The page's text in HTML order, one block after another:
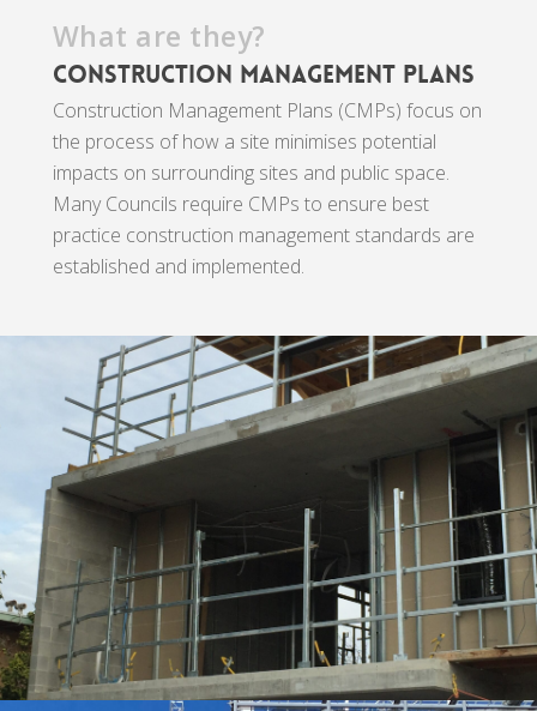
What are they?
Construction Management Plans
Construction Management Plans (CMPs) focus on
the process of how a site minimises potential
impacts on surrounding sites and public space.
Many Councils require CMPs to ensure best
practice construction management standards are
established and implemented.